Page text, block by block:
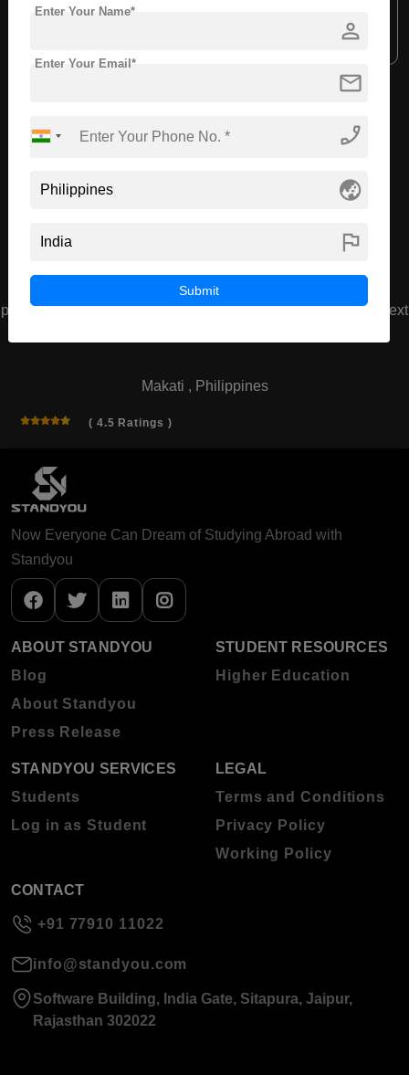
Recommended Universities
Makati , Philippines
( 4.5 Ratings )
prev next
person
Enter Your Name*
mail
Enter Your Email*
phone_enabled
globe_asia
flag
Submit
Now Everyone Can Dream of Studying Abroad with
Standyou
ABOUT STANDYOU
Blog
About Standyou
Press Release
STUDENT RESOURCES
Higher Education
STANDYOU SERVICES
Students
Log in as Student
LEGAL
Terms and Conditions
Privacy Policy
Working Policy
CONTACT
+91 77910 11022
info@standyou.com
Software Building, India Gate, Sitapura, Jaipur,
Rajasthan 302022